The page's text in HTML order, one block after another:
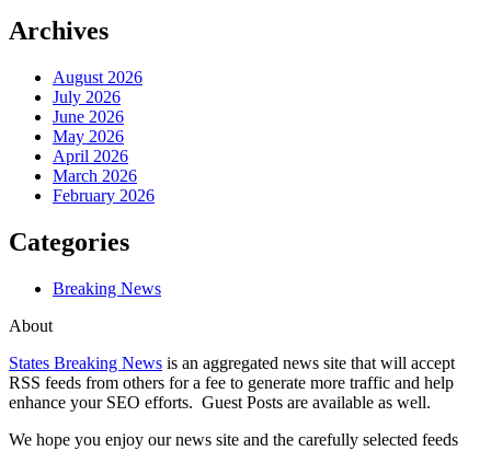
Archives
August 2026
July 2026
June 2026
May 2026
April 2026
March 2026
February 2026
Categories
Breaking News
About
States Breaking News is an aggregated news site that will accept
RSS feeds from others for a fee to generate more traffic and help
enhance your SEO efforts. Guest Posts are available as well.
We hope you enjoy our news site and the carefully selected feeds